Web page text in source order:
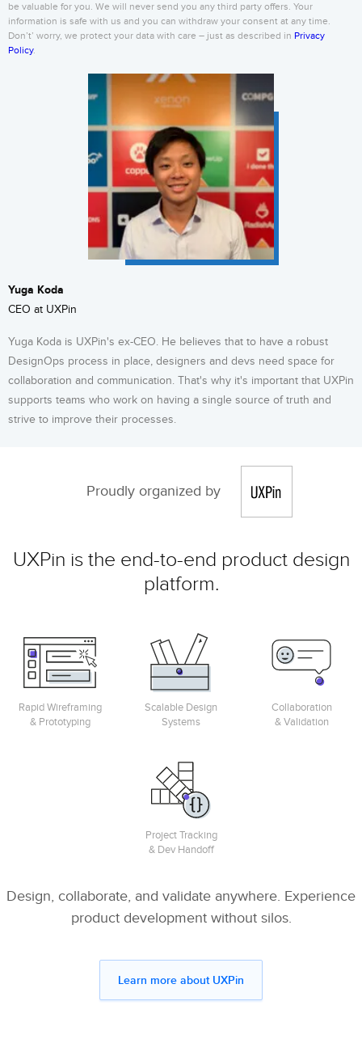
Yuga Koda
CEO at UXPin
Yuga Koda is UXPin's ex-CEO. He believes that to have a robust
DesignOps process in place, designers and devs need space for
collaboration and communication. That's why it's important that UXPin
supports teams who work on having a single source of truth and
strive to improve their processes.
be valuable for you. We will never send you any third party offers. Your
information is safe with us and you can withdraw your consent at any time.
Don’t’ worry, we protect your data with care – just as described in Privacy
Policy.
Proudly organized by
UXPin is the end-to-end product design
platform.
Rapid Wireframing
& Prototyping
Scalable Design
Systems
Collaboration
& Validation
Project Tracking
& Dev Handoff
Design, collaborate, and validate anywhere. Experience
product development without silos.
Learn more about UXPin